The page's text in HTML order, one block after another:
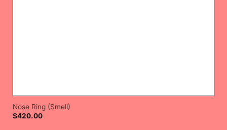
Nose Ring (Smell)
$420.00